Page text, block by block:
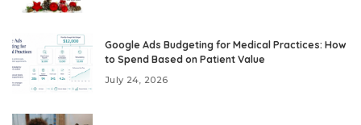
Google Ads Budgeting for Medical Practices: How
to Spend Based on Patient Value
July 24, 2026